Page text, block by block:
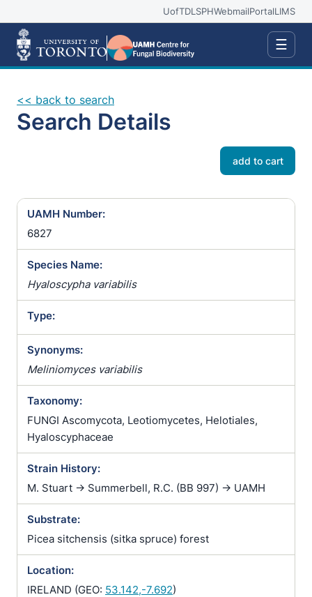
UofTDLSPHWebmailPortalLIMS
☰
<< back to search
Search Details
add to cart
UAMH Number:
6827
Species Name:
Hyaloscypha variabilis
Type:
Synonyms:
Meliniomyces variabilis
Taxonomy:
FUNGI Ascomycota, Leotiomycetes, Helotiales,
Hyaloscyphaceae
Strain History:
M. Stuart -> Summerbell, R.C. (BB 997) -> UAMH
Substrate:
Picea sitchensis (sitka spruce) forest
Location:
IRELAND (GEO: 53.142,-7.692)